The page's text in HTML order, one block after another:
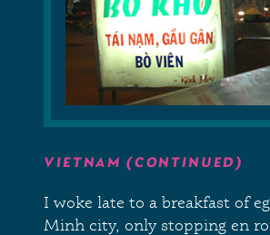
VIETNAM (CONTINUED)
I woke late to a breakfast of
Minh city, only stopping en